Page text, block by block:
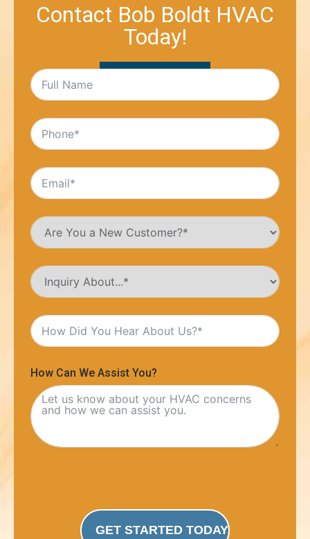
Contact Bob Boldt HVAC
Today!
How Can We Assist You?
GET STARTED TODAY